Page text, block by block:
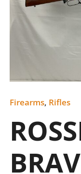
Firearms, Rifles